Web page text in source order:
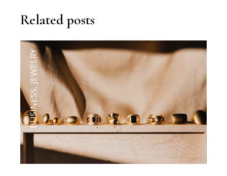
Related posts
BUSINESS
,
JEWELRY